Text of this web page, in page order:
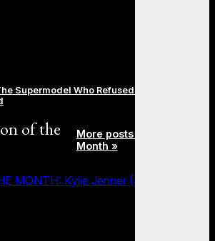
Supermodel Who Refused to Be
of the
More posts in Icon of the
Month »
MONTH: Kylie Jenner (July 2026